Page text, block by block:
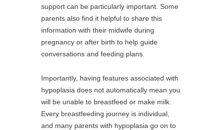
support can be particularly important. Some
parents also find it helpful to share this
information with their midwife during
pregnancy or after birth to help guide
conversations and feeding plans.
Importantly, having features associated with
hypoplasia does not automatically mean you
will be unable to breastfeed or make milk.
Every breastfeeding journey is individual,
and many parents with hypoplasia go on to